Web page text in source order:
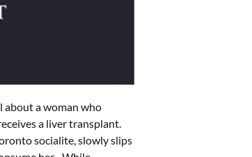
about a woman who
a liver transplant.
socialite, slowly slips